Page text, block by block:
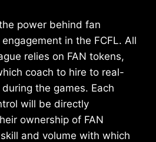
power behind fan
in the FCFL. All
relies on FAN tokens,
coach to hire to real-
the games. Each
will be directly
ownership of FAN
and volume with which